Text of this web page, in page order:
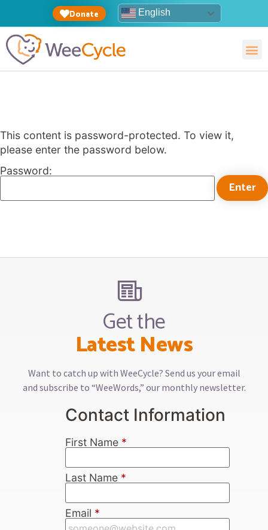
Donate English
This content is password-protected. To view it,
please enter the password below.
Password:
Get the
Latest News
Want to catch up with WeeCycle? Send us your email
and subscribe to “WeeWords,” our monthly newsletter.
Contact Information
First Name *
Last Name *
Email *